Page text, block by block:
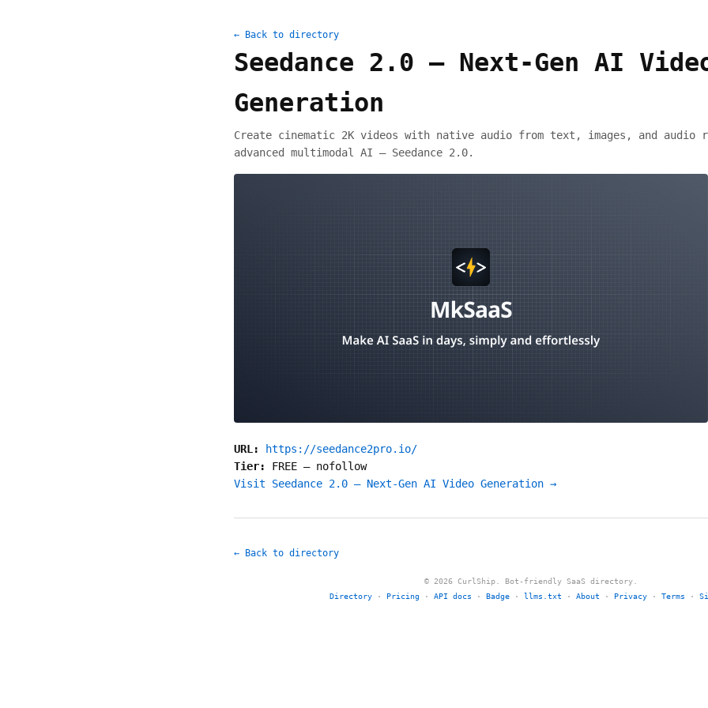
← Back to directory
Seedance 2.0 – Next-Gen AI
Generation
Create cinematic 2K videos with native audio from text, images, and audio
advanced multimodal AI — Seedance 2.0.
URL:
https://seedance2pro.io/
Tier: FREE — nofollow
Visit Seedance 2.0 – Next-Gen AI Video Generation →
← Back to directory
© 2026 CurlShip. Bot-friendly SaaS directory.
Directory · Pricing · API docs · Badge · llms.txt · About · Privacy · Terms ·